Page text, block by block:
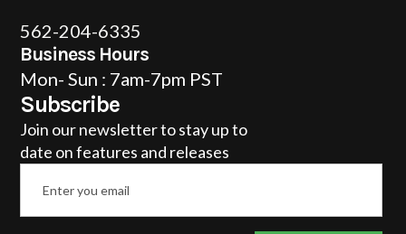
562-204-6335
Business Hours
Mon- Sun : 7am-7pm PST
Subscribe
Join our newsletter to stay up to
date on features and releases
Email